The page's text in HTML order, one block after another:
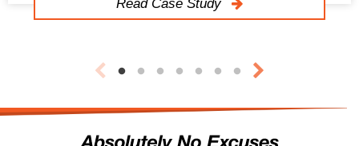
Read Case Study